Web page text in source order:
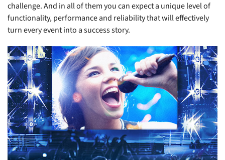
challenge. And in all of them you can expect a unique level of
functionality, performance and reliability that will effectively
turn every event into a success story.